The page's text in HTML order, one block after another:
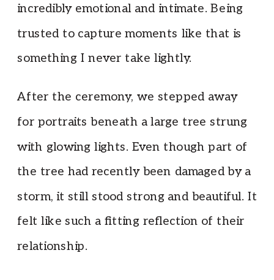
incredibly emotional and intimate. Being
trusted to capture moments like that is
something I never take lightly.
After the ceremony, we stepped away
for portraits beneath a large tree strung
with glowing lights. Even though part of
the tree had recently been damaged by a
storm, it still stood strong and beautiful. It
felt like such a fitting reflection of their
relationship.